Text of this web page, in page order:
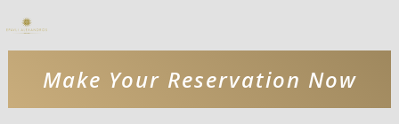
Make Your Reservation Now